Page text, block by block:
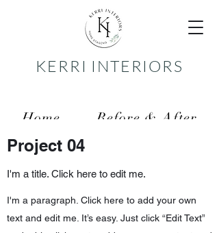
KERRI INTERIORS
Home Before & After
Services
Contact
Project 04
I'm a title. Click here to edit me.
I'm a paragraph. Click here to add your own
text and edit me. It’s easy. Just click “Edit Text”